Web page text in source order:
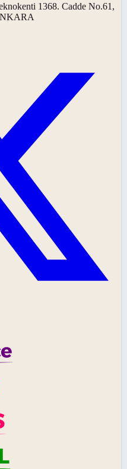
1368. Cadde No.61,